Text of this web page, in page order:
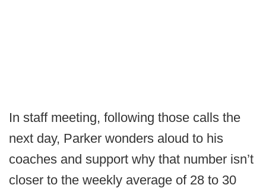
In staff meeting, following those calls the
next day, Parker wonders aloud to his
coaches and support why that number isn’t
closer to the weekly average of 28 to 30